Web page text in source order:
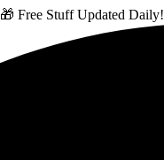
🎁 Free Stuff Updated Daily!